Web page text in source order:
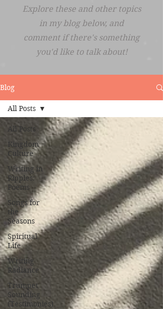
Explore these and other topics
in my blog below, and
comment if there's something
you'd like to talk about!
Blog
All Posts
Kingdom
Culture
Writing in
Ripples:
Poems
Songs for
the
Seasons
Spiritual
Life
Writing
Radiance
Trumpet
Sounding
(Testimonies)
All Posts